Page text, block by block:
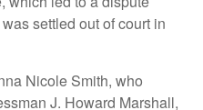
settled out of court in
Nicole Smith, who
J. Howard Marshall,